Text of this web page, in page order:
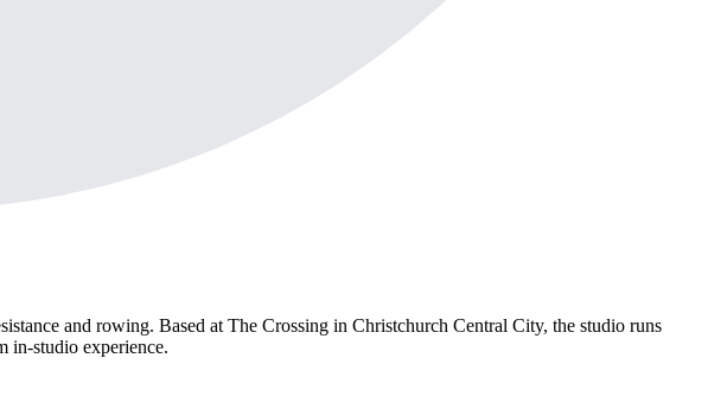
and rowing. Based at The Crossing in Christchurch Central City, the studio runs
in-studio experience.